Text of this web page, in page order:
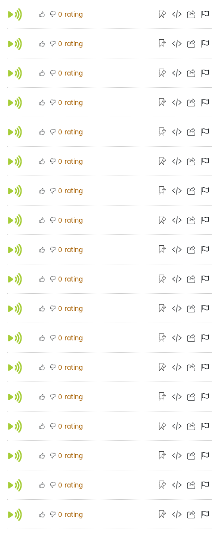
0 rating
0 rating
0 rating
0 rating
0 rating
0 rating
0 rating
0 rating
0 rating
0 rating
0 rating
0 rating
0 rating
0 rating
0 rating
0 rating
0 rating
0 rating